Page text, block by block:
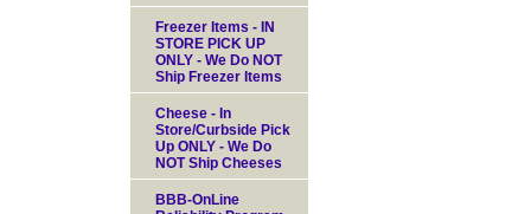
Freezer Items - IN
STORE PICK UP
ONLY - We Do NOT
Ship Freezer Items
Cheese - In
Store/Curbside Pick
Up ONLY - We Do
NOT Ship Cheeses
BBB-OnLine